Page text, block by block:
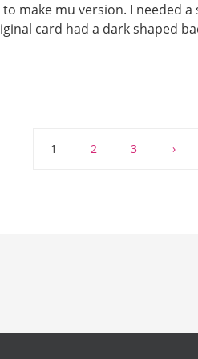
make mu version. I needed
card had a dark shaped
1 2 3 ›